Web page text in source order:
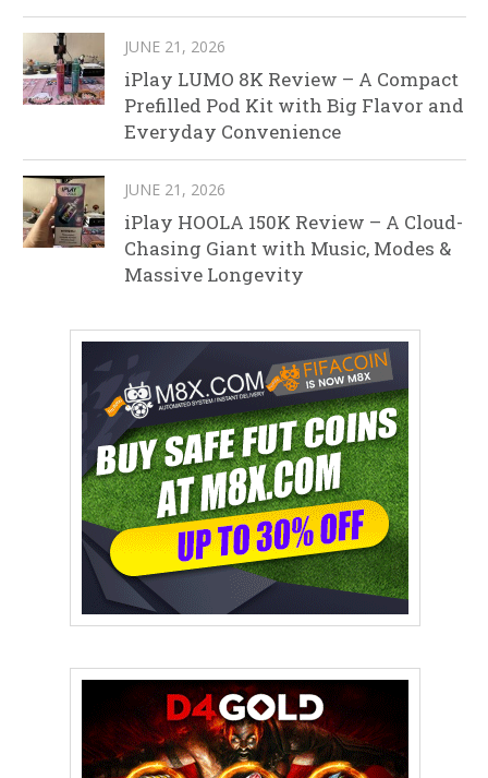
JUNE 21, 2026
iPlay LUMO 8K Review – A Compact
Prefilled Pod Kit with Big Flavor and
Everyday Convenience
JUNE 21, 2026
iPlay HOOLA 150K Review – A Cloud-
Chasing Giant with Music, Modes &
Massive Longevity